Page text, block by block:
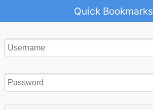
Quick Bookmarks